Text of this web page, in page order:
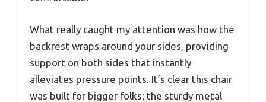
What really caught my attention was how the
backrest wraps around your sides, providing
support on both sides that instantly
alleviates pressure points. It’s clear this chair
was built for bigger folks; the sturdy metal